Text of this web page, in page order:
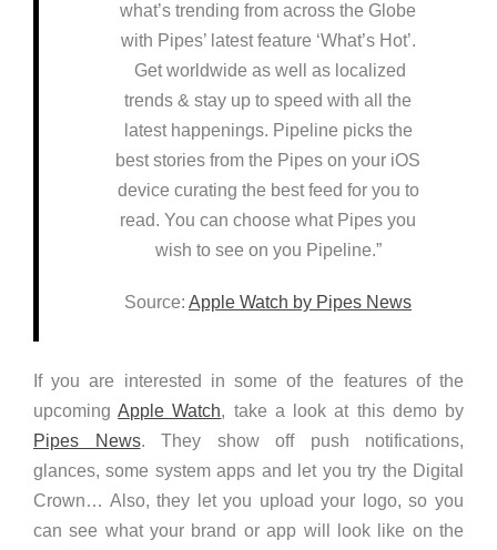
what’s trending from across the Globe
with Pipes’ latest feature ‘What’s Hot’.
Get worldwide as well as localized
trends & stay up to speed with all the
latest happenings. Pipeline picks the
best stories from the Pipes on your iOS
device curating the best feed for you to
read. You can choose what Pipes you
wish to see on you Pipeline.”
Source: Apple Watch by Pipes News
If you are interested in some of the features of the
upcomingApple Watch, take a look at this demo by
Pipes News. They show off push notifications,
glances, some system apps and let you try the Digital
Crown… Also, they let you upload your logo, so you
can see what your brand or app will look like on the